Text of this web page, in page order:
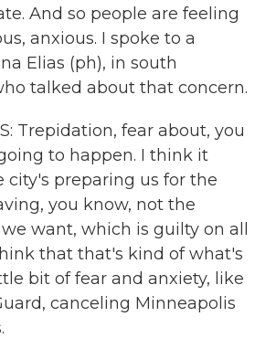
And so people are feeling
anxious. I spoke to a
Elias (ph), in south
talked about that concern.
Trepidation, fear about, you
to happen. I think it
city's preparing us for the
you know, not the
want, which is guilty on all
that that's kind of what's
bit of fear and anxiety, like
canceling Minneapolis